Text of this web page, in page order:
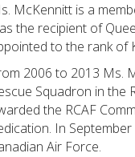
McKennitt is a
the recipient of
to the rank of
2006 to 2013 Ms.
Squadron in the
the RCAF
In
Air Force.